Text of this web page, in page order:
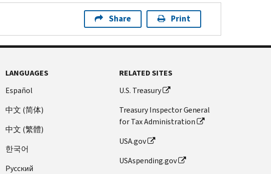
Share Print
LANGUAGES
Español
中文 (简体)
中文 (繁體)
한국어
Pусский
RELATED SITES
U.S. Treasury
Treasury Inspector General
for Tax Administration
USA.gov
USAspending.gov